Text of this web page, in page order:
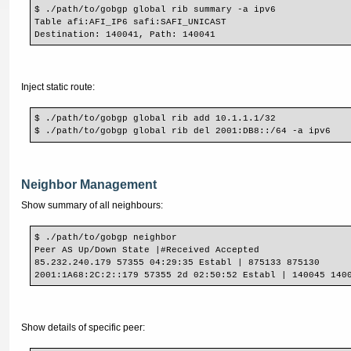
$ ./path/to/gobgp global rib summary -a ipv6
Table afi:AFI_IP6 safi:SAFI_UNICAST
Destination: 140041, Path: 140041
Inject static route:
$ ./path/to/gobgp global rib add 10.1.1.1/32
$ ./path/to/gobgp global rib del 2001:DB8::/64 -a ipv6
Neighbor Management
Show summary of all neighbours:
$ ./path/to/gobgp neighbor
Peer AS Up/Down State |#Received Accepted
85.232.240.179 57355 04:29:35 Establ | 875133 875130
2001:1A68:2C:2::179 57355 2d 02:50:52 Establ | 140045
Show details of specific peer: